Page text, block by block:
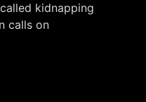
kidnapping
calls on